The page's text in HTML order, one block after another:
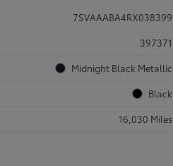
7SVAAABA4RX038399
397371
Midnight Black Metallic
Black
16,030 Miles